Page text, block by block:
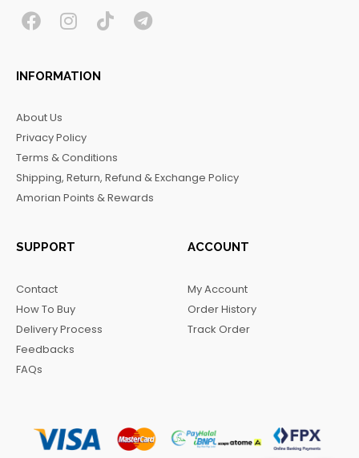
F
c
e
o
o
k
I
s
t
r
a
m
T T
INFORMATION
About Us
Privacy Policy
Terms & Conditions
Shipping, Return, Refund & Exchange Policy
Amorian Points & Rewards
SUPPORT
Contact
How To Buy
Delivery Process
Feedbacks
FAQs
ACCOUNT
My Account
Order History
Track Order